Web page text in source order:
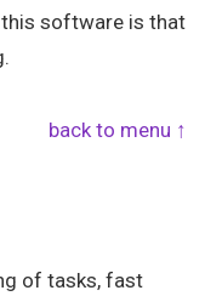
this software is that
back to menu ↑
of tasks, fast